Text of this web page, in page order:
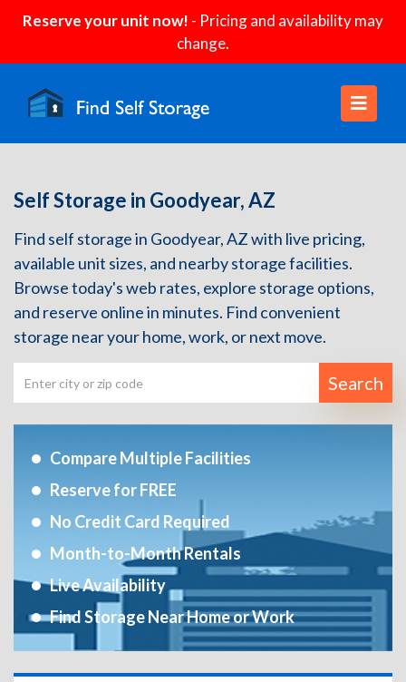
Reserve your unit now! - Pricing and availability may
change.
Self Storage in Goodyear, AZ
Find self storage in Goodyear, AZ with live pricing,
available unit sizes, and nearby storage facilities.
Browse today's web rates, explore storage options,
and reserve online in minutes. Find convenient
storage near your home, work, or next move.
Search
Compare Multiple Facilities
Reserve for FREE
No Credit Card Required
Month-to-Month Rentals
Live Availability
Find Storage Near Home or Work